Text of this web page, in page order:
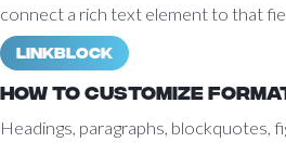
connect a rich text element to that
Linkblock
How to customize
Headings, paragraphs, blockquotes,